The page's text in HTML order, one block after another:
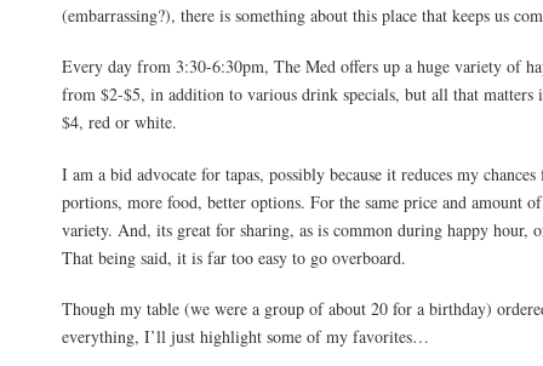
(embarrassing?), there is something about this place that keeps us
Every day from 3:30-6:30pm, The Med offers up a huge variety of
from $2-$5, in addition to various drink specials, but all that matters
$4, red or white.
I am a bid advocate for tapas, possibly because it reduces my
portions, more food, better options. For the same price and amount
variety. And, its great for sharing, as is common during happy hour,
That being said, it is far too easy to go overboard.
Though my table (we were a group of about 20 for a birthday)
everything, I’ll just highlight some of my favorites…